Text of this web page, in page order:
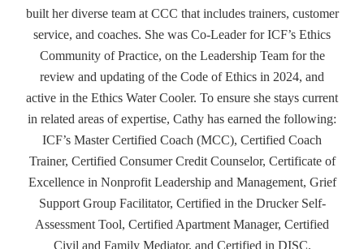
built her diverse team at CCC that includes trainers, customer
service, and coaches. She was Co-Leader for ICF’s Ethics
Community of Practice, on the Leadership Team for the
review and updating of the Code of Ethics in 2024, and
active in the Ethics Water Cooler. To ensure she stays current
in related areas of expertise, Cathy has earned the following:
ICF’s Master Certified Coach (MCC), Certified Coach
Trainer, Certified Consumer Credit Counselor, Certificate of
Excellence in Nonprofit Leadership and Management, Grief
Support Group Facilitator, Certified in the Drucker Self-
Assessment Tool, Certified Apartment Manager, Certified
Civil and Family Mediator, and Certified in DISC.